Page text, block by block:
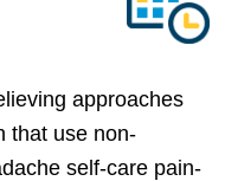
approaches
that use non-
self-care pain-